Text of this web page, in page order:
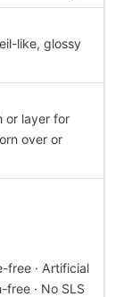
like, glossy
or layer for
over or
free · Artificial
free · No SLS